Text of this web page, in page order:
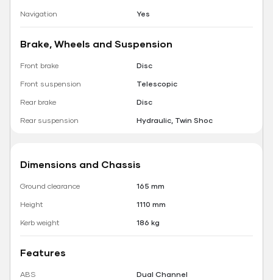
Navigation
Yes
Brake, Wheels and Suspension
Front brake
Disc
Front suspension
Telescopic
Rear brake
Disc
Rear suspension
Hydraulic, Twin Shoc
Dimensions and Chassis
Ground clearance
165 mm
Height
1110 mm
Kerb weight
186 kg
Features
ABS
Dual Channel